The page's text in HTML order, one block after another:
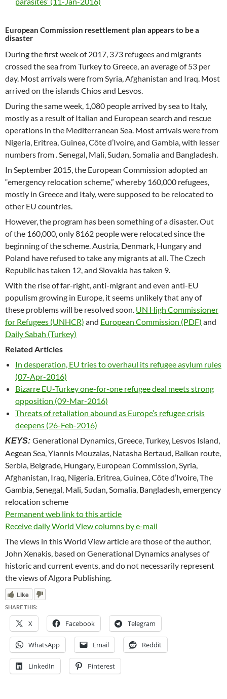
European Commission resettlement plan appears to be a
disaster
During the first week of 2017, 373 refugees and migrants
crossed the sea from Turkey to Greece, an average of 53 per
day. Most arrivals were from Syria, Afghanistan and Iraq. Most
arrived on the islands Chios and Lesvos.
During the same week, 1,080 people arrived by sea to Italy,
mostly as a result of Italian and European search and rescue
operations in the Mediterranean Sea. Most arrivals were from
Nigeria, Eritrea, Guinea, Côte d’Ivoire, and Gambia, with lesser
numbers from . Senegal, Mali, Sudan, Somalia and Bangladesh.
In September 2015, the European Commission adopted an
“emergency relocation scheme,” whereby 160,000 refugees,
mostly in Greece and Italy, were supposed to be relocated to
other EU countries.
However, the program has been something of a disaster. Out
of the 160,000, only 8162 people were relocated since the
beginning of the scheme. Austria, Denmark, Hungary and
Poland have refused to take any migrants at all. The Czech
Republic has taken 12, and Slovakia has taken 9.
With the rise of far-right, anti-migrant and even anti-EU
populism growing in Europe, it seems unlikely that any of
these problems will be resolved soon. UN High Commissioner
for Refugees (UNHCR) and European Commission (PDF) and
Daily Sabah (Turkey)
Related Articles
In desperation, EU tries to overhaul its refugee asylum rules
(07-Apr-2016)
Bizarre EU-Turkey one-for-one refugee deal meets strong
opposition (09-Mar-2016)
Threats of retaliation abound as Europe’s refugee crisis
deepens (26-Feb-2016)
KEYS: Generational Dynamics, Greece, Turkey, Lesvos Island,
Aegean Sea, Yiannis Mouzalas, Natasha Bertaud, Balkan route,
Serbia, Belgrade, Hungary, European Commission, Syria,
Afghanistan, Iraq, Nigeria, Eritrea, Guinea, Côte d’Ivoire, The
Gambia, Senegal, Mali, Sudan, Somalia, Bangladesh, emergency
relocation scheme
Permanent web link to this article
Receive daily World View columns by e-mail
The views in this World View article are those of the author,
John Xenakis, based on Generational Dynamics analyses of
historic and current events, and do not necessarily represent
the views of Algora Publishing.
Like
SHARE THIS:
X Facebook Telegram
WhatsApp Email Reddit
LinkedIn Pinterest